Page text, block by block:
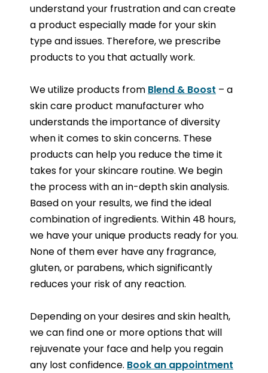
understand your frustration and can create
a product especially made for your skin
type and issues. Therefore, we prescribe
products to you that actually work.
We utilize products from Blend & Boost – a
skin care product manufacturer who
understands the importance of diversity
when it comes to skin concerns. These
products can help you reduce the time it
takes for your skincare routine. We begin
the process with an in-depth skin analysis.
Based on your results, we find the ideal
combination of ingredients. Within 48 hours,
we have your unique products ready for you.
None of them ever have any fragrance,
gluten, or parabens, which significantly
reduces your risk of any reaction.
Depending on your desires and skin health,
we can find one or more options that will
rejuvenate your face and help you regain
any lost confidence. Book an appointment